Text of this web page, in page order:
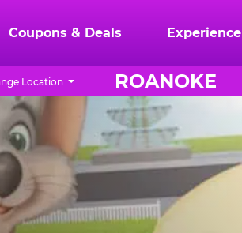
Coupons & Deals Experience
ROANOKE
Location